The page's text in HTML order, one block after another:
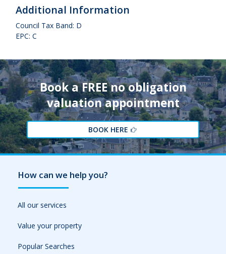
Additional Information
Council Tax Band: D
EPC: C
Book a FREE no obligation
valuation appointment
BOOK HERE
How can we help you?
All our services
Value your property
Popular Searches